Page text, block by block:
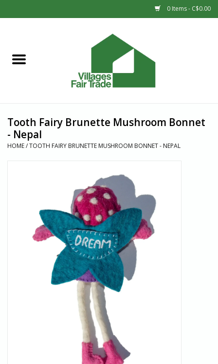
0 Items - C$0.00
Sale
Tooth Fairy Brunette Mushroom Bonnet
- Nepal
HOME/TOOTH FAIRY BRUNETTE MUSHROOM BONNET - NEPAL